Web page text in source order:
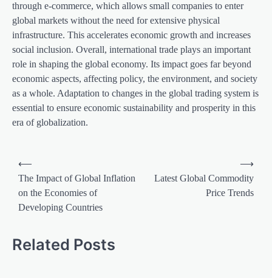
through e-commerce, which allows small companies to enter
global markets without the need for extensive physical
infrastructure. This accelerates economic growth and increases
social inclusion. Overall, international trade plays an important
role in shaping the global economy. Its impact goes far beyond
economic aspects, affecting policy, the environment, and society
as a whole. Adaptation to changes in the global trading system is
essential to ensure economic sustainability and prosperity in this
era of globalization.
a
⟵
The Impact of Global Inflation
on the Economies of
Developing Countries
Latest Global Commodity
Price Trends
⟶
Related Posts